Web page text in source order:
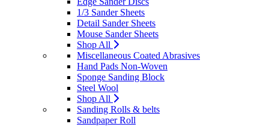
1/3 Sander Sheets
Detail Sander Sheets
Mouse Sander Sheets
Shop All
Miscellaneous Coated Abrasives
Hand Pads Non-Woven
Sponge Sanding Block
Steel Wool
Shop All
Sanding Rolls & belts
Sandpaper Roll